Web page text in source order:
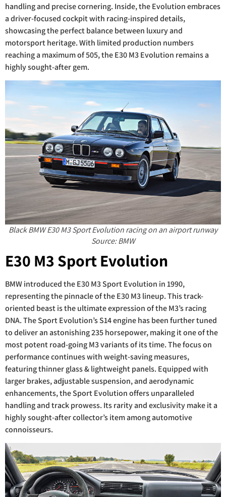
handling and precise cornering. Inside, the Evolution embraces
a driver-focused cockpit with racing-inspired details,
showcasing the perfect balance between luxury and
motorsport heritage. With limited production numbers
reaching a maximum of 505, the E30 M3 Evolution remains a
highly sought-after gem.
Black BMW E30 M3 Sport Evolution racing on an airport runway
Source: BMW
E30 M3 Sport Evolution
BMW introduced the E30 M3 Sport Evolution in 1990,
representing the pinnacle of the E30 M3 lineup. This track-
oriented beast is the ultimate expression of the M3’s racing
DNA. The Sport Evolution’s S14 engine has been further tuned
to deliver an astonishing 235 horsepower, making it one of the
most potent road-going M3 variants of its time. The focus on
performance continues with weight-saving measures,
featuring thinner glass & lightweight panels. Equipped with
larger brakes, adjustable suspension, and aerodynamic
enhancements, the Sport Evolution offers unparalleled
handling and track prowess. Its rarity and exclusivity make it a
highly sought-after collector’s item among automotive
connoisseurs.